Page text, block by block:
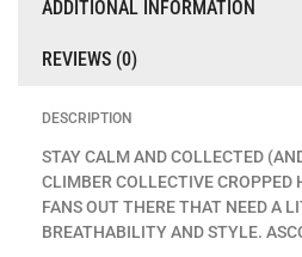
ADDITIONAL INFORMATION
REVIEWS (0)
DESCRIPTION
STAY CALM AND COLLECTED
CLIMBER COLLECTIVE CROPPED
FANS OUT THERE THAT NEED A
BREATHABILITY AND STYLE.